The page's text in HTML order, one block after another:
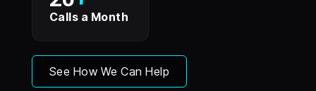
Calls a Month
See How We Can Help